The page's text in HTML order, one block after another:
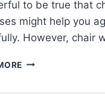
to be true that
might help you
However, chair
CHAIR